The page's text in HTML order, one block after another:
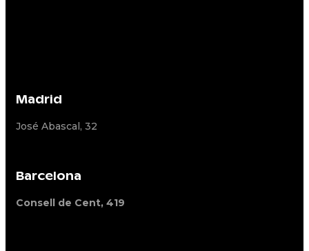
Madrid
José Abascal, 32
Barcelona
Consell de Cent, 419